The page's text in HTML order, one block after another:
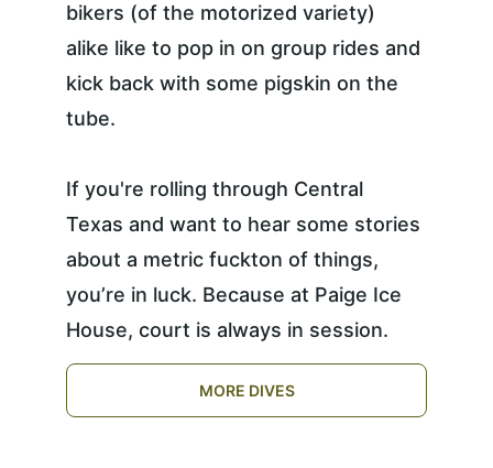
bikers (of the motorized variety)
alike like to pop in on group rides and
kick back with some pigskin on the
tube.
If you're rolling through Central
Texas and want to hear some stories
about a metric fuckton of things,
you’re in luck. Because at Paige Ice
House, court is always in session.
MORE DIVES